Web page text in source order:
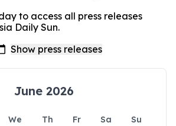
to access all press releases
Daily Sun.
June 2026
We Th Fr Sa
Su